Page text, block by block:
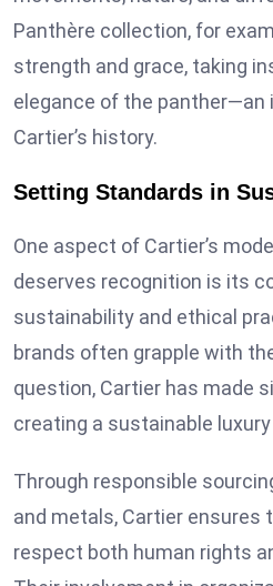
Panthère collection, for
strength and grace, taking
elegance of the panther—an
Cartier’s history.
Setting Standards in
One aspect of Cartier’s
deserves recognition is its
sustainability and ethical
brands often grapple with
question, Cartier has made
creating a sustainable
Through responsible
and metals, Cartier ensures
respect both human rights